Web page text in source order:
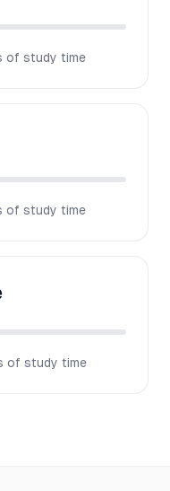
of study time
of study time
of study time